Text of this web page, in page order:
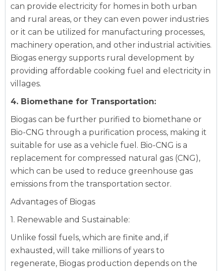
can provide electricity for homes in both urban
and rural areas, or they can even power industries
or it can be utilized for manufacturing processes,
machinery operation, and other industrial activities.
Biogas energy supports rural development by
providing affordable cooking fuel and electricity in
villages.
4. Biomethane for Transportation:
Biogas can be further purified to biomethane or
Bio-CNG through a purification process, making it
suitable for use as a vehicle fuel. Bio-CNG is a
replacement for compressed natural gas (CNG),
which can be used to reduce greenhouse gas
emissions from the transportation sector.
Advantages of Biogas
1. Renewable and Sustainable:
Unlike fossil fuels, which are finite and, if
exhausted, will take millions of years to
regenerate, Biogas production depends on the